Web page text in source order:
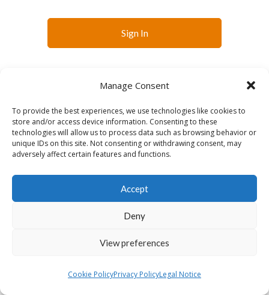
Manage Consent
To provide the best experiences, we use technologies like cookies to
store and/or access device information. Consenting to these
technologies will allow us to process data such as browsing behavior or
unique IDs on this site. Not consenting or withdrawing consent, may
adversely affect certain features and functions.
Accept
Deny
View preferences
Cookie PolicyPrivacy PolicyLegal Notice
Sign In
English